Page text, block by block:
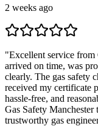
2 weeks ago
"Excellent service from
arrived on time, was
clearly. The gas safety
received my certificate
hassle-free, and
Gas Safety
trustworthy gas